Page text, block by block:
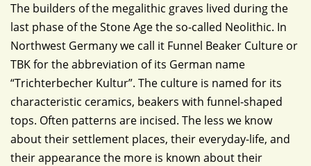
The builders of the megalithic graves lived during the
last phase of the Stone Age the so-called Neolithic. In
Northwest Germany we call it Funnel Beaker Culture or
TBK for the abbreviation of its German name
“Trichterbecher Kultur”. The culture is named for its
characteristic ceramics, beakers with funnel-shaped
tops. Often patterns are incised. The less we know
about their settlement places, their everyday-life, and
their appearance the more is known about their